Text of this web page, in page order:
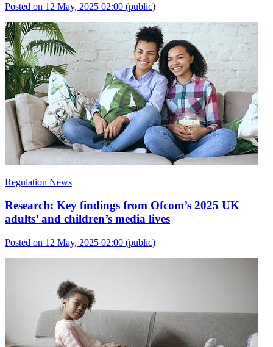
Posted on 12 May, 2025 02:00 (public)
Regulation News
Research: Key findings from Ofcom’s 2025 UK
adults’ and children’s media lives
Posted on 12 May, 2025 02:00 (public)